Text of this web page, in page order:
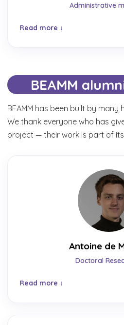
Administrative
Read more
BEAMM
BEAMM has been built by many
We thank everyone who has
project — their work is part of
Antoine de
Doctoral
Read more